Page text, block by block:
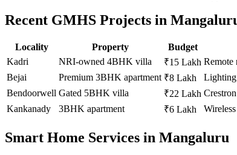
Recent GMHS Projects in
Locality Property Budget
Kadri
NRI-owned 4BHK villa ₹15 Lakh
Bejai
Premium 3BHK apartment ₹8 Lakh
Lighting
Bendoorwell Gated 5BHK villa ₹22 Lakh
Kankanady
3BHK apartment ₹6 Lakh
Smart Home Services in Mangaluru